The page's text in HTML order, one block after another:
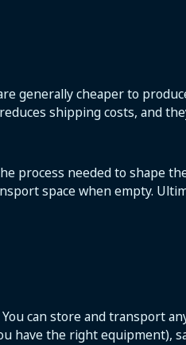
generally cheaper to
shipping costs, and
process needed to shape
space when empty.
can store and transport
have the right equipment),